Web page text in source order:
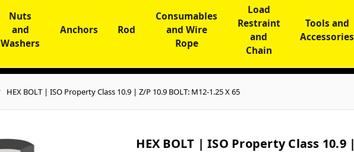
Nuts
and
Washers
Anchors Rod
Consumables
and Wire
Rope
Load
Restraint
and
Chain
Tools and
Accessories
HEX BOLT | ISO Property Class 10.9 | Z/P 10.9 BOLT: M12-1.25 X 65
HEX BOLT | ISO Property Class 10.9 |